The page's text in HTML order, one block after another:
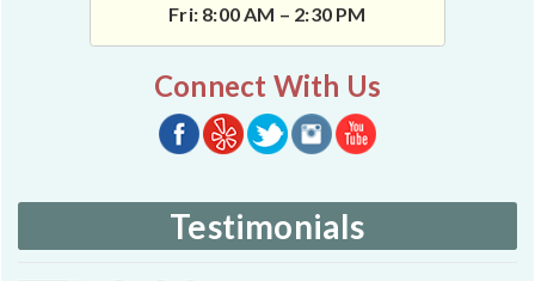
Fri: 8:00 AM – 2:30 PM
Connect With Us
Testimonials